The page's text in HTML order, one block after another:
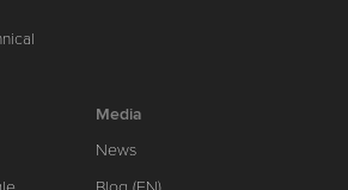
Media
News